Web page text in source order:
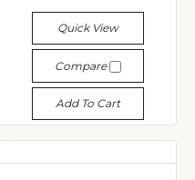
(مع ملاحظات باللغتين
الإنجليزية والأردية حول
الأحكام الأساسية للتجويد)
Quick View
Compare
Add To Cart